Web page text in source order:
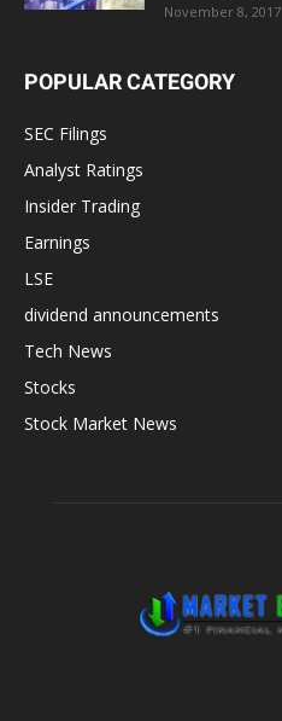
November 8, 2017
POPULAR CATEGORY
SEC Filings
Analyst Ratings
Insider Trading
Earnings
LSE
dividend announcements
Tech News
Stocks
Stock Market News